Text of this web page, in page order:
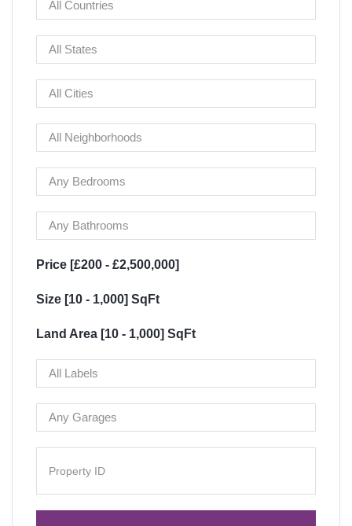
Price [£200 - £2,500,000]
Size [10 - 1,000] SqFt
Land Area [10 - 1,000] SqFt